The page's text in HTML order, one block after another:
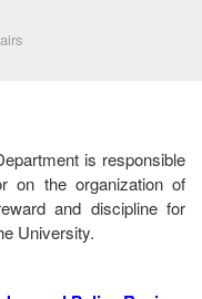
is responsible
on the organization of
and discipline for
University.